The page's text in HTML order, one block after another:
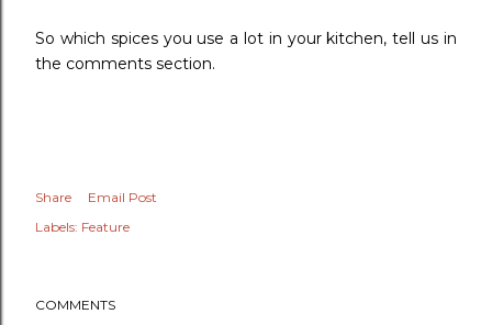
So which spices you use a lot in your kitchen, tell us in
the comments section.
Share
Email Post
Labels: Feature
COMMENTS